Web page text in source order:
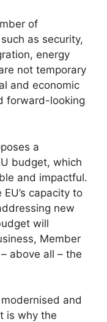
of
as security,
energy
not temporary
and economic
forward-looking
a
budget, which
and impactful.
capacity to
new
will
Member
above all – the
and
is why the